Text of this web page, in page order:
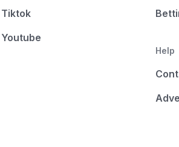
Tiktok
Youtube
Help